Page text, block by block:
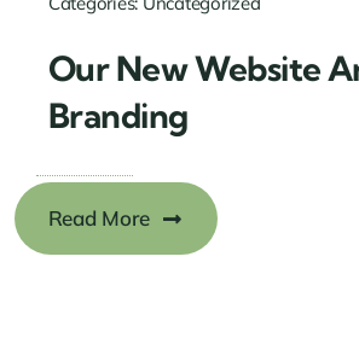
Our New Website
Branding
Read More